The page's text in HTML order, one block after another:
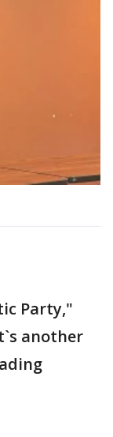
Party,"
another